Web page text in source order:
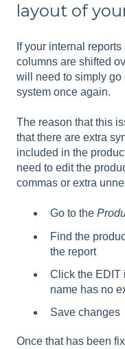
layout of
If your internal
columns are shifted
will need to simply go
system once again.
The reason that this
that there are extra
included in the
need to edit the
commas or extra
Go to the
Find the
the report
Click the EDIT
name has no
Save changes
Once that has been